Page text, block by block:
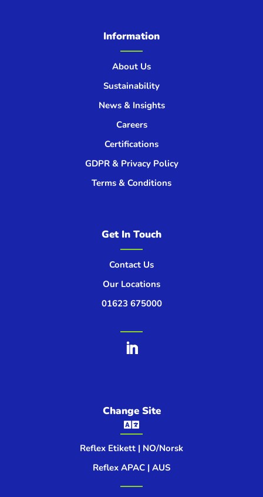
Information
About Us
Sustainability
News & Insights
Careers
Certifications
GDPR & Privacy Policy
Terms & Conditions
Get In Touch
Contact Us
Our Locations
01623 675000
Change Site

Reflex Etikett | NO/Norsk
Reflex APAC | AUS